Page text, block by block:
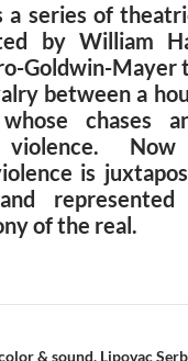
a series of
by William
Goldwin-Mayer
between a
chases
violence.
is
of the real.
color & sound, Lipovac